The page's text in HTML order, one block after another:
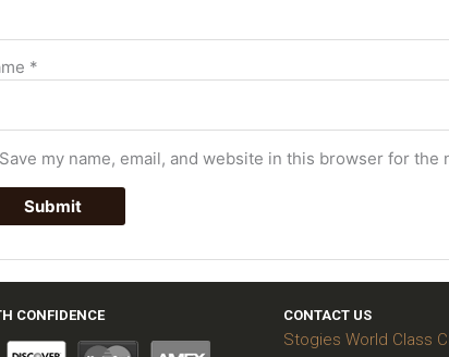
*
Save my name, email, and website in this browser for the
CONFIDENCE CONTACT US
Stogies World Class